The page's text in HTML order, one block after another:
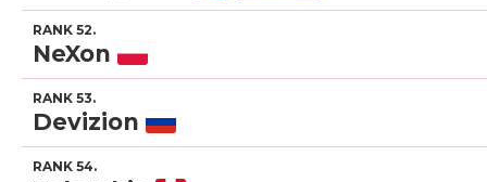
RANK 52.
NeXon
RANK 53.
Devizion
RANK 54.